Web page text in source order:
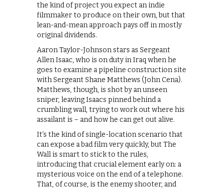
the kind of project you expect an indie
filmmaker to produce on their own, but that
lean-and-mean approach pays off in mostly
original dividends.
Aaron Taylor-Johnson stars as Sergeant
Allen Isaac, who is on duty in Iraq when he
goes to examine a pipeline construction site
with Sergeant Shane Matthews (John Cena).
Matthews, though, is shot by an unseen
sniper, leaving Isaacs pinned behind a
crumbling wall, trying to work out where his
assailant is – and how he can get out alive.
It’s the kind of single-location scenario that
can expose a bad film very quickly, but The
Wall is smart to stick to the rules,
introducing that crucial element early on: a
mysterious voice on the end of a telephone.
That, of course, is the enemy shooter, and